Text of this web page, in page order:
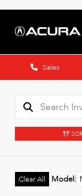
Sales
Clear All Model: